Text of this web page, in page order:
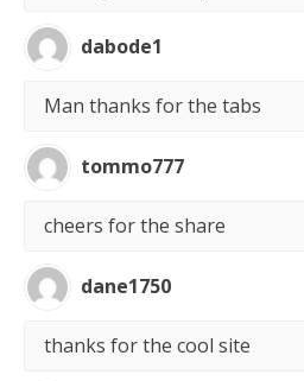
dabode1
Man thanks for the tabs
tommo777
cheers for the share
dane1750
thanks for the cool site